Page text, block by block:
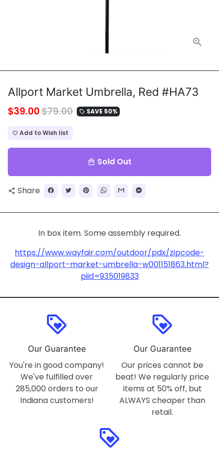
Allport Market Umbrella, Red #HA73
$39.00$79.00 local_offer SAVE 50%
favorite_border Add to Wish list
local_mall Sold Out
share Share
In box item. Some assembly required.
https://www.wayfair.com/outdoor/pdx/zipcode-
design-allport-market-umbrella-w001151863.html?
piid=935019833
loyalty
Our Guarantee
You're in good company!
We've fulfilled over
285,000 orders to our
Indiana customers!
loyalty
Our Guarantee
Our prices cannot be
beat! We regularly price
items at 50% off, but
ALWAYS cheaper than
retail.
loyalty